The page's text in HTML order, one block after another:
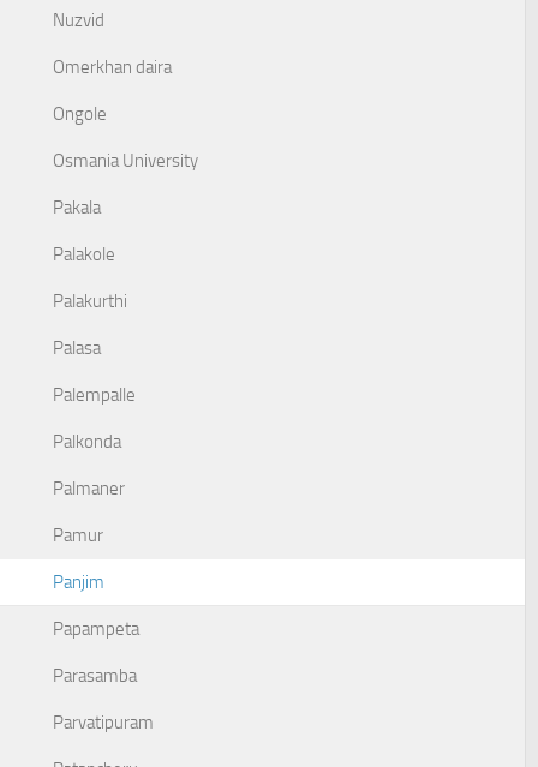
Nuzvid
Omerkhan daira
Ongole
Osmania University
Pakala
Palakole
Palakurthi
Palasa
Palempalle
Palkonda
Palmaner
Pamur
Panjim
Papampeta
Parasamba
Parvatipuram